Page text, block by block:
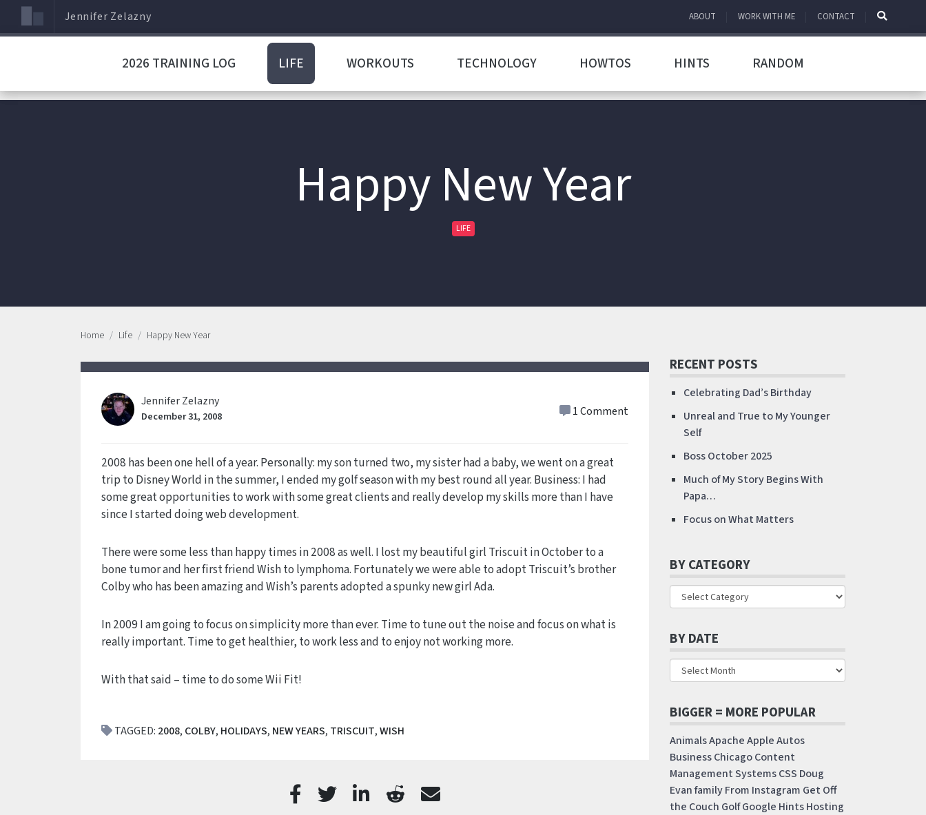
Jennifer Zelazny ABOUT WORK WITH ME CONTACT
2026 TRAINING LOG LIFE WORKOUTS TECHNOLOGY HOWTOS HINTS RANDOM
Happy New Year
LIFE
Home Life Happy New Year
Jennifer Zelazny
December 31, 2008 1 Comment
2008 has been one hell of a year. Personally: my son turned two, my sister had a baby, we went on a great
trip to Disney World in the summer, I ended my golf season with my best round all year. Business: I had
some great opportunities to work with some great clients and really develop my skills more than I have
since I started doing web development.
There were some less than happy times in 2008 as well. I lost my beautiful girl Triscuit in October to a
bone tumor and her first friend Wish to lymphoma. Fortunately we were able to adopt Triscuit’s brother
Colby who has been amazing and Wish’s parents adopted a spunky new girl Ada.
In 2009 I am going to focus on simplicity more than ever. Time to tune out the noise and focus on what is
really important. Time to get healthier, to work less and to enjoy not working more.
With that said – time to do some Wii Fit!
TAGGED: 2008, COLBY, HOLIDAYS, NEW YEARS, TRISCUIT,WISH
RECENT POSTS
Celebrating Dad’s Birthday
Unreal and True to My Younger
Self
Boss October 2025
Much of My Story Begins With
Papa…
Focus on What Matters
BY CATEGORY
BY DATE
BIGGER = MORE POPULAR
AnimalsApacheAppleAutos
BusinessChicagoContent
Management SystemsCSS Doug
EvanfamilyFrom Instagram Get Off
the Couch GolfGoogle HintsHosting